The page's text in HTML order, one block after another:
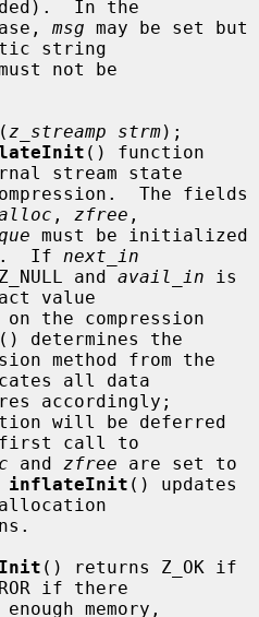
In the
case,
msg may be set but
string
( z_streamp strm);
() function
stream state
, zfree ,
must be initialized
If next_in
not Z_NULL and
avail_in is
value
() determines the
all data
will be deferred
and zfree are set to
inflateInit () updates
() returns Z_OK if
if there